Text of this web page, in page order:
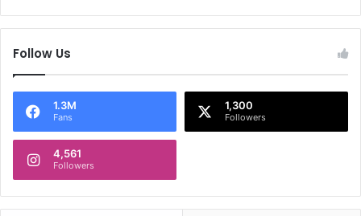
Follow Us
1.3M
Fans
1,300
Followers
4,561
Followers